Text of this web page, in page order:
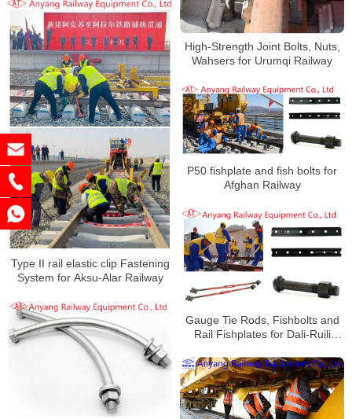
High-Strength Joint Bolts, Nuts,
Wahsers for Urumqi Railway
Type II rail elastic clip Fastening
System for Aksu-Alar Railway
P50 fishplate and fish bolts for
Afghan Railway
Gauge Tie Rods, Fishbolts and
Rail Fishplates for Dali-Ruili